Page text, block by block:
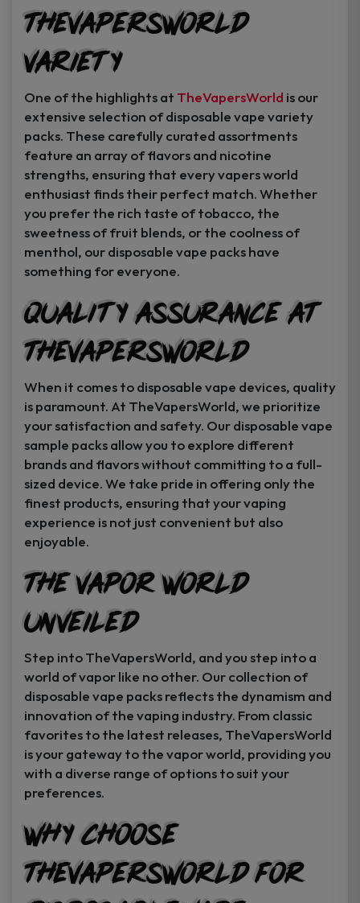
TheVapersWorld
Variety
One of the highlights at TheVapersWorld is our
extensive selection of disposable vape variety
packs. These carefully curated assortments
feature an array of flavors and nicotine
strengths, ensuring that every vapers world
enthusiast finds their perfect match. Whether
you prefer the rich taste of tobacco, the
sweetness of fruit blends, or the coolness of
menthol, our disposable vape packs have
something for everyone.
Quality Assurance at
TheVapersWorld
When it comes to disposable vape devices, quality
is paramount. At TheVapersWorld, we prioritize
your satisfaction and safety. Our disposable vape
sample packs allow you to explore different
brands and flavors without committing to a full-
sized device. We take pride in offering only the
finest products, ensuring that your vaping
experience is not just convenient but also
enjoyable.
The Vapor World
Unveiled
Step into TheVapersWorld, and you step into a
world of vapor like no other. Our collection of
disposable vape packs reflects the dynamism and
innovation of the vaping industry. From classic
favorites to the latest releases, TheVapersWorld
is your gateway to the vapor world, providing you
with a diverse range of options to suit your
preferences.
Why Choose
TheVapersWorld for